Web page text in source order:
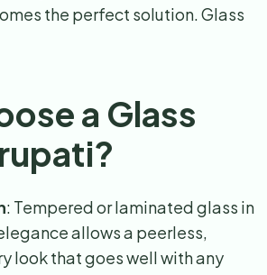
the perfect solution. Glass
a Glass
: Tempered or laminated glass in
allows a peerless,
look that goes well with any